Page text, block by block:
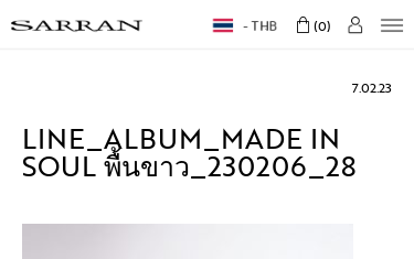
THB 0
7.02.23
LINE_ALBUM_MADE IN
SOUL พื้นขาว_230206_28